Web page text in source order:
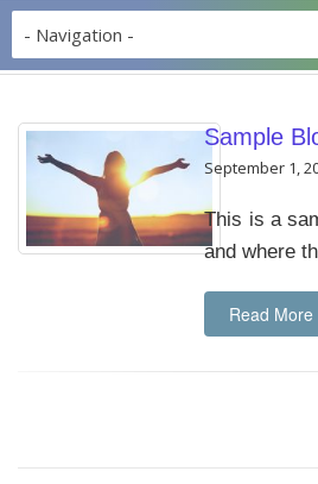
Sample
September 1,
This is a
and where
Read More